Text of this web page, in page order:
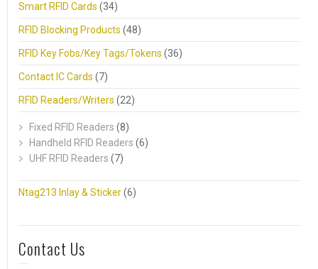
Smart RFID Cards (34)
RFID Blocking Products (48)
RFID Key Fobs/Key Tags/Tokens (36)
Contact IC Cards (7)
RFID Readers/Writers (22)
Fixed RFID Readers (8)
Handheld RFID Readers (6)
UHF RFID Readers (7)
Ntag213 Inlay & Sticker(6)
Contact Us